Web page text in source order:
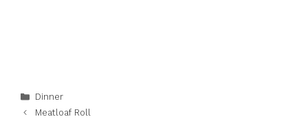
Categories
Dinner
Meatloaf Roll